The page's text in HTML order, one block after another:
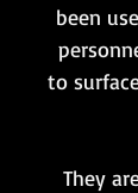
been
to
They